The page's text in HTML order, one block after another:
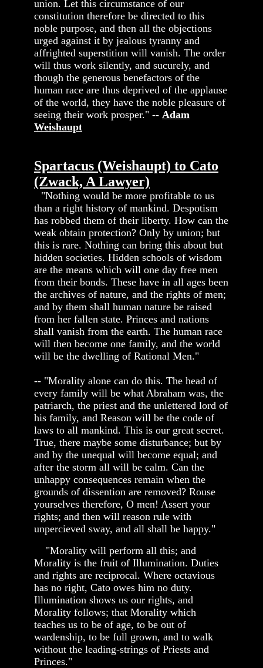
union. Let this circumstance of our
constitution therefore be directed to this
noble purpose, and then all the objections
urged against it by jealous tyranny and
affrighted superstition will vanish. The order
will thus work silently, and sucurely, and
though the generous benefactors of the
human race are thus deprived of the applause
of the world, they have the noble pleasure of
seeing their work prosper." -- Adam
Weishaupt
Spartacus (Weishaupt) to Cato
(Zwack, A Lawyer)
"Nothing would be more profitable to us
than a right history of mankind. Despotism
has robbed them of their liberty. How can the
weak obtain protection? Only by union; but
this is rare. Nothing can bring this about but
hidden societies. Hidden schools of wisdom
are the means which will one day free men
from their bonds. These have in all ages been
the archives of nature, and the rights of men;
and by them shall human nature be raised
from her fallen state. Princes and nations
shall vanish from the earth. The human race
will then become one family, and the world
will be the dwelling of Rational Men."
-- "Morality alone can do this. The head of
every family will be what Abraham was, the
patriarch, the priest and the unlettered lord of
his family, and Reason will be the code of
laws to all mankind. This is our great secret.
True, there maybe some disturbance; but by
and by the unequal will become equal; and
after the storm all will be calm. Can the
unhappy consequences remain when the
grounds of dissention are removed? Rouse
yourselves therefore, O men! Assert your
rights; and then will reason rule with
unpercieved sway, and all shall be happy."
"Morality will perform all this; and
Morality is the fruit of Illumination. Duties
and rights are reciprocal. Where octavious
has no right, Cato owes him no duty.
Illumination shows us our rights, and
Morality follows; that Morality which
teaches us to be of age, to be out of
wardenship, to be full grown, and to walk
without the leading-strings of Priests and
Princes."